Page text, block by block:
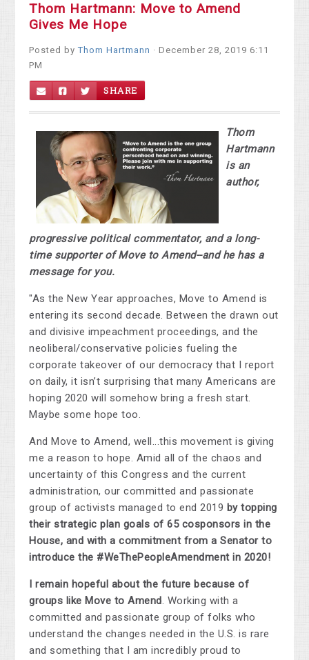
Thom Hartmann: Move to Amend
Gives Me Hope
Posted byThom Hartmann · December 28, 2019 6:11
PM
SHARE
Thom
Hartmann
is an
author,
progressive political commentator, and a long-
time supporter of Move to Amend--and he has a
message for you.
"As the New Year approaches, Move to Amend is
entering its second decade. Between the drawn out
and divisive impeachment proceedings, and the
neoliberal/conservative policies fueling the
corporate takeover of our democracy that I report
on daily, it isn’t surprising that many Americans are
hoping 2020 will somehow bring a fresh start.
Maybe some hope too.
And Move to Amend, well...this movement is giving
me a reason to hope. Amid all of the chaos and
uncertainty of this Congress and the current
administration, our committed and passionate
group of activists managed to end 2019 by topping
their strategic plan goals of 65 cosponsors in the
House, and with a commitment from a Senator to
introduce the #WeThePeopleAmendmentin 2020!
I remain hopeful about the future because of
groups like Move to Amend. Working with a
committed and passionate group of folks who
understand the changes needed in the U.S. is rare
and something that I am incredibly proud to